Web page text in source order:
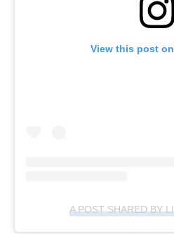
View this post
A POST SHARED BY